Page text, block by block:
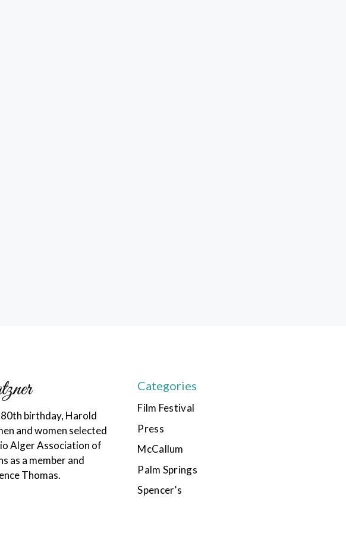
birthday, Harold
and women selected
Alger Association of
as a member and
Thomas.
Categories
Film Festival
Press
McCallum
Palm Springs
Spencer’s